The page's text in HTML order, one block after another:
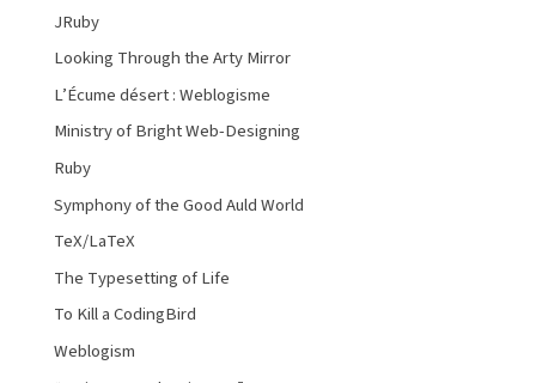
JRuby
Looking Through the Arty Mirror
L’Écume désert : Weblogisme
Ministry of Bright Web-Designing
Ruby
Symphony of the Good Auld World
TeX/LaTeX
The Typesetting of Life
To Kill a CodingBird
Weblogism